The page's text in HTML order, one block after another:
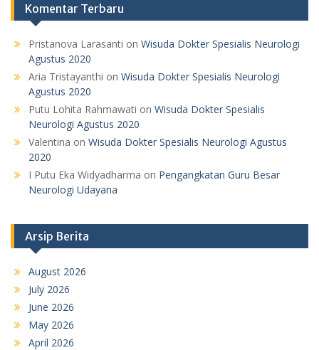
Komentar Terbaru
Pristanova Larasanti on Wisuda Dokter Spesialis Neurologi
Agustus 2020
Aria Tristayanthi on Wisuda Dokter Spesialis Neurologi
Agustus 2020
Putu Lohita Rahmawati on Wisuda Dokter Spesialis
Neurologi Agustus 2020
Valentina on Wisuda Dokter Spesialis Neurologi Agustus
2020
I Putu Eka Widyadharma on Pengangkatan Guru Besar
Neurologi Udayana
Arsip Berita
August 2026
July 2026
June 2026
May 2026
April 2026